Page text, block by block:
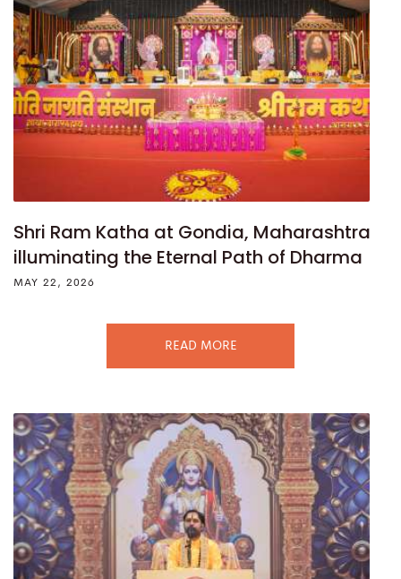
Shri Ram Katha at Gondia, Maharashtra
illuminating the Eternal Path of Dharma
MAY 22, 2026
READ MORE